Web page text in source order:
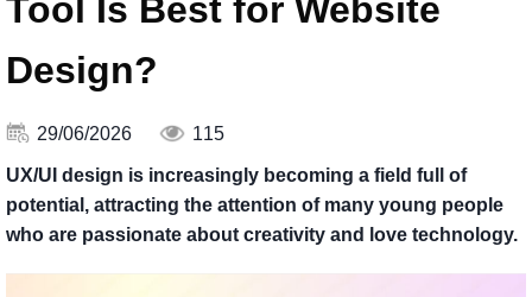
Tool Is Best for Website
Design?
29/06/2026 115
UX/UI design is increasingly becoming a field full of
potential, attracting the attention of many young people
who are passionate about creativity and love technology.